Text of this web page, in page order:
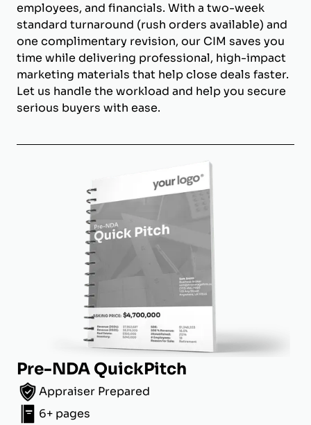
employees, and financials. With a two-week
standard turnaround (rush orders available) and
one complimentary revision, our CIM saves you
time while delivering professional, high-impact
marketing materials that help close deals faster.
Let us handle the workload and help you secure
serious buyers with ease.
Pre-NDA QuickPitch
Appraiser Prepared
6+ pages